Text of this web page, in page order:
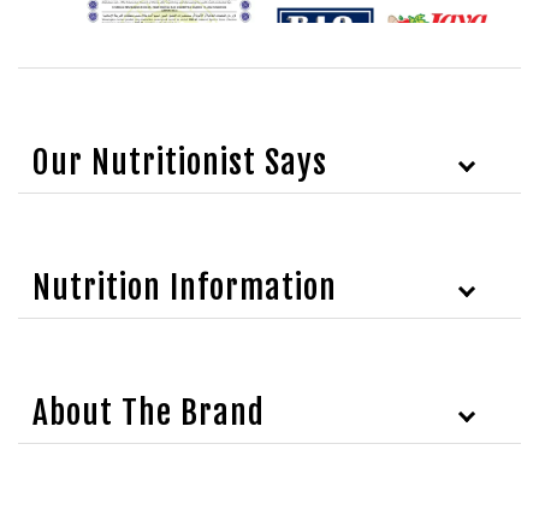
Our Nutritionist Says
Nutrition Information
About The Brand